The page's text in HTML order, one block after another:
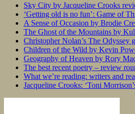
Sky City by Jacqueline Crooks
‘Getting old is no fun’: Game of
A Sense of Occasion by Brodie
The Ghost of the Mountains by
Christopher Nolan’s The Odyssey
Children of the Wild by Kevin
Geography of Heaven by Rory
The best recent poetry – review
What we’re reading: writers and
Jacqueline Crooks: ‘Toni